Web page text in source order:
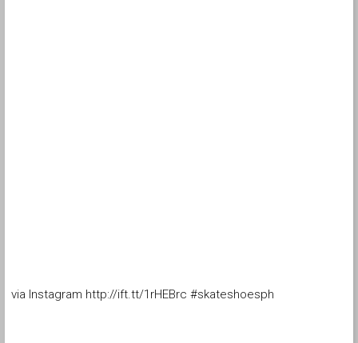
via Instagram http://ift.tt/1rHEBrc #skateshoesph